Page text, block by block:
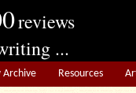
reviews
...
Archive Resources